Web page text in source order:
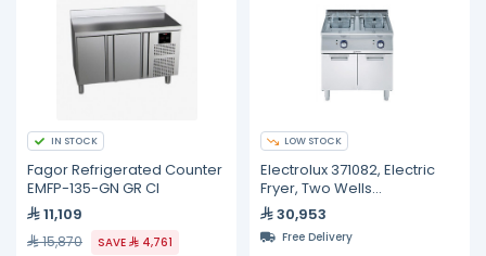
IN STOCK
Fagor Refrigerated Counter
EMFP-135-GN GR CI
11,109
15,870 SAVE
4,761
LOW STOCK
Electrolux 371082, Electric
Fryer, Two Wells
Freestanding, 15 + 15 Liters
30,953
Free Delivery